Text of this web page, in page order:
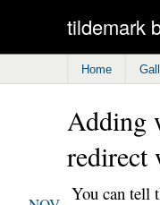
tildemark
Home
Adding
redirect
You can tell